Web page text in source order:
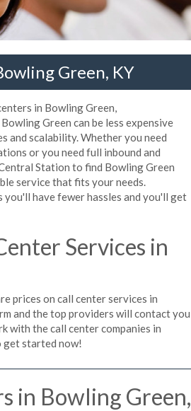
Green, KY
in Bowling Green,
Green can be less expensive
and scalability. Whether you need
or you need full inbound and
Station to find Bowling Green
service that fits your needs.
have fewer hassles and you'll get
Services in
prices on call center services in
and the top providers will contact you
the call center companies in
get started now!
in Bowling Green,